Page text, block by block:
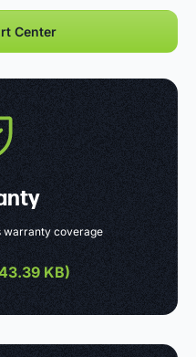
Center
warranty coverage
KB)